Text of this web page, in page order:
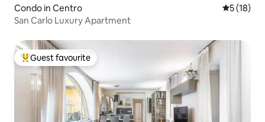
Condo in Centro 5 out of 5
5 (18)
San Carlo Luxury Apartment
Top guest favourite
Guest favourite